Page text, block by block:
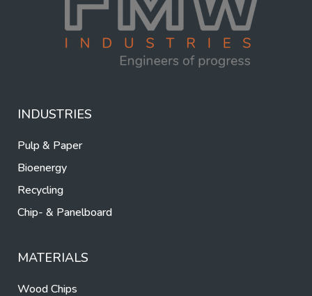
INDUSTRIES
Pulp & Paper
Bioenergy
Recycling
Chip- & Panelboard
MATERIALS
Wood Chips